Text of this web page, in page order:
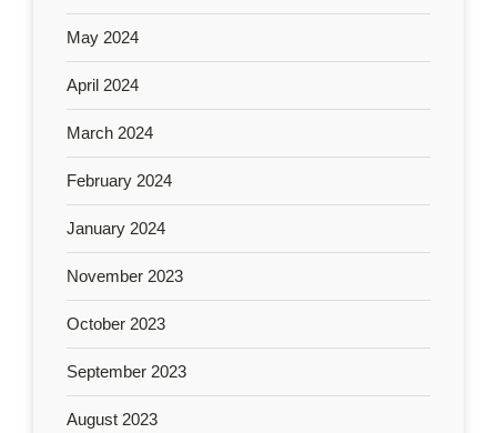
May 2024
April 2024
March 2024
February 2024
January 2024
November 2023
October 2023
September 2023
August 2023